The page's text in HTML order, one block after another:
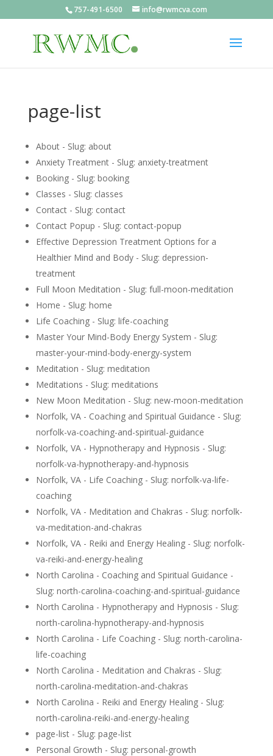
757-491-6500 info@rwmcva.com
page-list
About - Slug: about
Anxiety Treatment - Slug: anxiety-treatment
Booking - Slug: booking
Classes - Slug: classes
Contact - Slug: contact
Contact Popup - Slug: contact-popup
Effective Depression Treatment Options for a
Healthier Mind and Body - Slug: depression-
treatment
Full Moon Meditation - Slug: full-moon-meditation
Home - Slug: home
Life Coaching - Slug: life-coaching
Master Your Mind-Body Energy System - Slug:
master-your-mind-body-energy-system
Meditation - Slug: meditation
Meditations - Slug: meditations
New Moon Meditation - Slug: new-moon-meditation
Norfolk, VA - Coaching and Spiritual Guidance - Slug:
norfolk-va-coaching-and-spiritual-guidance
Norfolk, VA - Hypnotherapy and Hypnosis - Slug:
norfolk-va-hypnotherapy-and-hypnosis
Norfolk, VA - Life Coaching - Slug: norfolk-va-life-
coaching
Norfolk, VA - Meditation and Chakras - Slug: norfolk-
va-meditation-and-chakras
Norfolk, VA - Reiki and Energy Healing - Slug: norfolk-
va-reiki-and-energy-healing
North Carolina - Coaching and Spiritual Guidance -
Slug: north-carolina-coaching-and-spiritual-guidance
North Carolina - Hypnotherapy and Hypnosis - Slug:
north-carolina-hypnotherapy-and-hypnosis
North Carolina - Life Coaching - Slug: north-carolina-
life-coaching
North Carolina - Meditation and Chakras - Slug:
north-carolina-meditation-and-chakras
North Carolina - Reiki and Energy Healing - Slug:
north-carolina-reiki-and-energy-healing
page-list - Slug: page-list
Personal Growth - Slug: personal-growth